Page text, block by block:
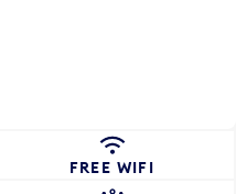
FREE WIFI